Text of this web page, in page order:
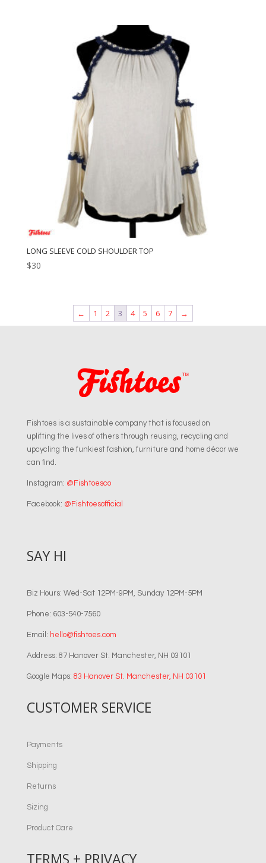
LONG SLEEVE COLD SHOULDER TOP
$30
← 1 2 3 4 5 6 7 →
Fishtoes is a sustainable company that is focused on
uplifting the lives of others through reusing, recycling and
upcycling the funkiest fashion, furniture and home décor we
can find.
Instagram: @Fishtoesco
Facebook: @Fishtoesofficial
SAY HI
Biz Hours: Wed-Sat 12PM-9PM, Sunday 12PM-5PM
Phone: 603-540-7560
Email: hello@fishtoes.com
Address: 87 Hanover St. Manchester, NH 03101
Google Maps: 83 Hanover St. Manchester, NH 03101
CUSTOMER SERVICE
Payments
Shipping
Returns
Sizing
Product Care
TERMS + PRIVACY